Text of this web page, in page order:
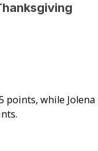
points, while Jolena